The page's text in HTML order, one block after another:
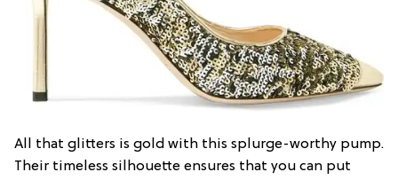
All that glitters is gold with this splurge-worthy pump.
Their timeless silhouette ensures that you can put